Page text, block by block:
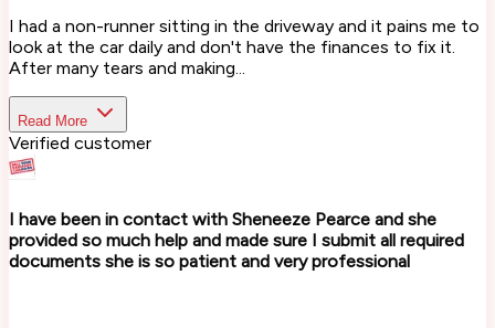
I had a non-runner sitting in the driveway and it pains me to
look at the car daily and don't have the finances to fix it.
After many tears and making...
Read More
Verified customer
I have been in contact with Sheneeze Pearce and she
provided so much help and made sure I submit all required
documents she is so patient and very professional